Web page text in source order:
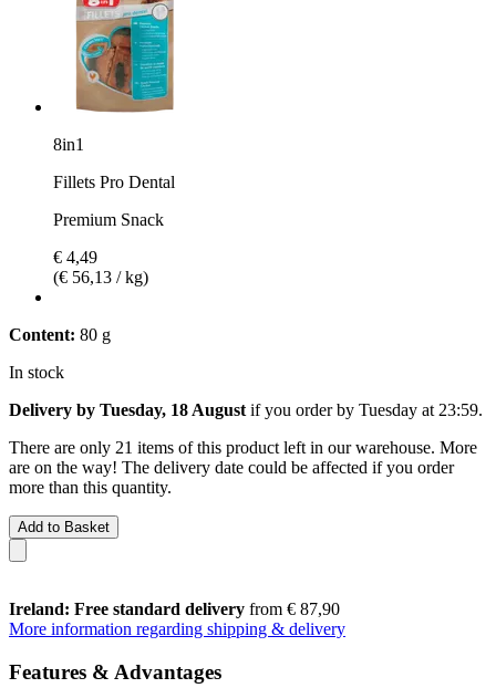
8in1
Fillets Pro Dental
Premium Snack
€ 4,49
(€ 56,13 / kg)
Content: 80 g
In stock
Delivery by Tuesday, 18 August if you order by Tuesday at 23:59.
There are only 21 items of this product left in our warehouse. More
are on the way! The delivery date could be affected if you order
more than this quantity.
Add to Basket
Ireland: Free standard delivery from € 87,90
More information regarding shipping & delivery
Features & Advantages